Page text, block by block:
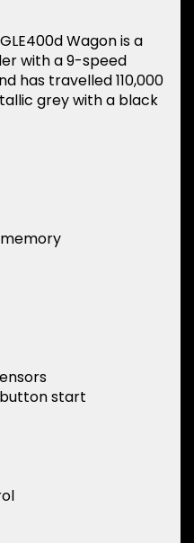
Wagon is a
with a 9-speed
has travelled 110,000
grey with a black
start